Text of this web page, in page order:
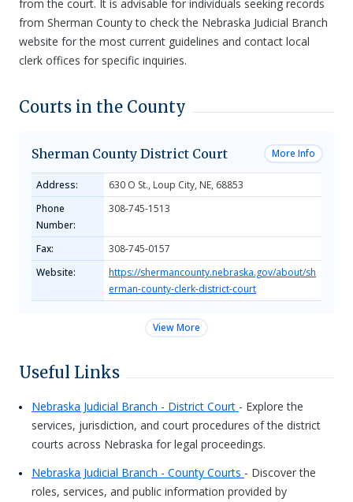
from the court. It is advisable for individuals seeking records
from Sherman County to check the Nebraska Judicial Branch
website for the most current guidelines and contact local
clerk offices for specific inquiries.
Courts in the County
Sherman County District Court More Info
Address:
630 O St., Loup City, NE, 68853
Phone
Number:
308-745-1513
Fax:
308-745-0157
Website:
https://shermancounty.nebraska.gov/about/sh
erman-county-clerk-district-court
View More
Useful Links
Nebraska Judicial Branch - District Court - Explore the
services, jurisdiction, and court procedures of the district
courts across Nebraska for legal proceedings.
Nebraska Judicial Branch - County Courts - Discover the
roles, services, and public information provided by